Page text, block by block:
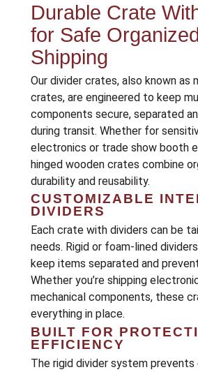
Durable Crate
for Safe
Shipping
Our divider crates, also known as
crates, are engineered to keep
components secure, separated
during transit. Whether for
electronics or trade show booth
hinged wooden crates combine
durability and reusability.
CUSTOMIZABLE
DIVIDERS
Each crate with dividers can be
needs. Rigid or foam-lined
keep items separated and
Whether you’re shipping
mechanical components, these
everything in place.
BUILT FOR
EFFICIENCY
The rigid divider system